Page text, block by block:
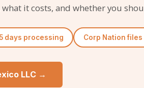
what it costs, and whether you
days processing Corp Nation
LLC →